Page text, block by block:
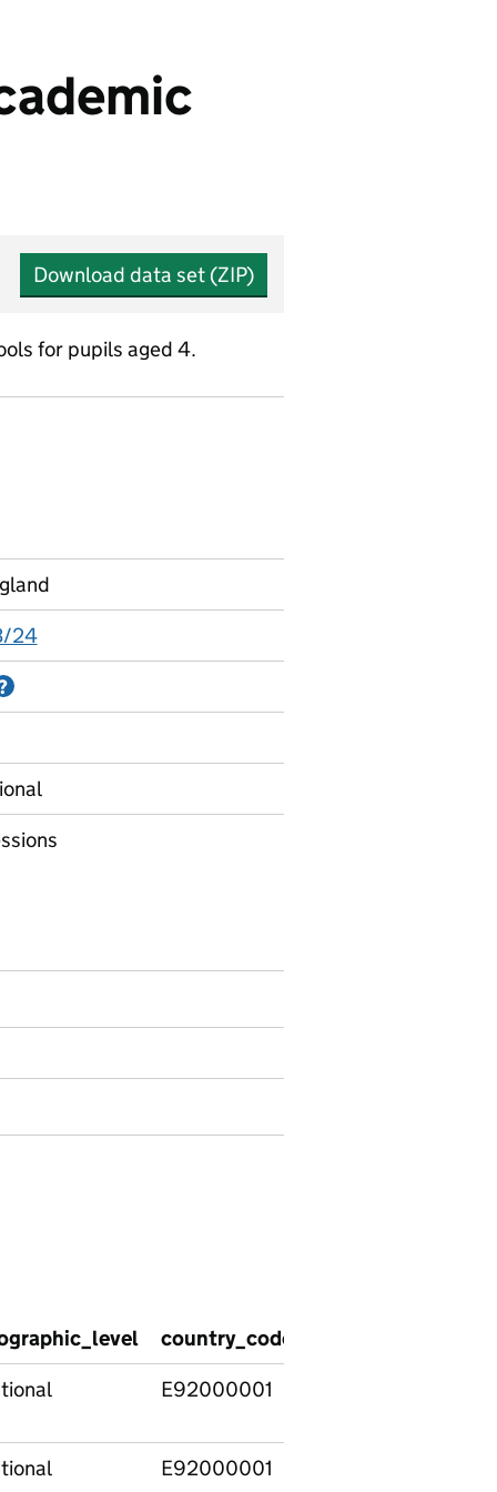
Download data set (ZIP)
for pupils aged 4.
24
country_code
E92000001
E92000001